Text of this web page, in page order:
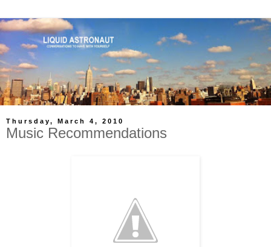
Thursday, March 4, 2010
Music Recommendations